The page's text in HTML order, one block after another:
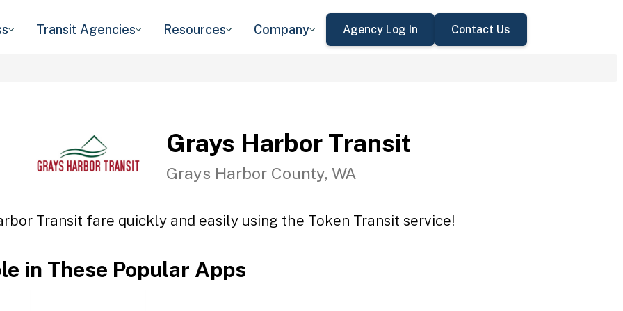
Transit Agencies Resources Company Agency Log In Contact Us
Grays Harbor Transit
Grays Harbor County, WA
Transit fare quickly and easily using the Token Transit service!
in These Popular Apps